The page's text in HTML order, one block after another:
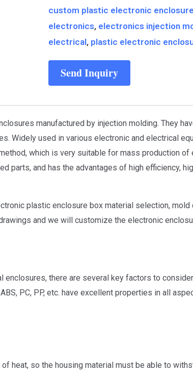
custom plastic electronic
electronics, electronics injection
electrical, plastic electronic
Send Inquiry
manufactured by injection molding. They
Widely used in various electronic and electrical
which is very suitable for mass production of
parts, and has the advantages of high efficiency,
plastic enclosure box material selection, mold
and we will customize the electronic
there are several key factors to
PC, PP, etc. have excellent properties in all
heat, so the housing material must be able to